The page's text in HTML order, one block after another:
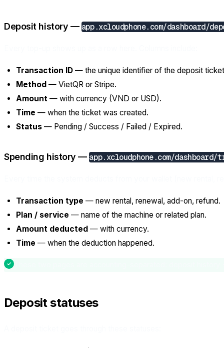
Deposit history — app.xcloudphone.com/dashboard/
Transaction ID — the unique identifier of the deposit
Method — VietQR or Stripe.
Amount — with currency (VND or USD).
Time — when the ticket was created.
Status — Pending / Success / Failed / Expired.
Spending history —app.xcloudphone.com/
Transaction type — new rental, renewal, add-on, refund.
Plan / service — name of the machine or related plan.
Amount deducted — with currency.
Time — when the deduction happened.
Deposit statuses